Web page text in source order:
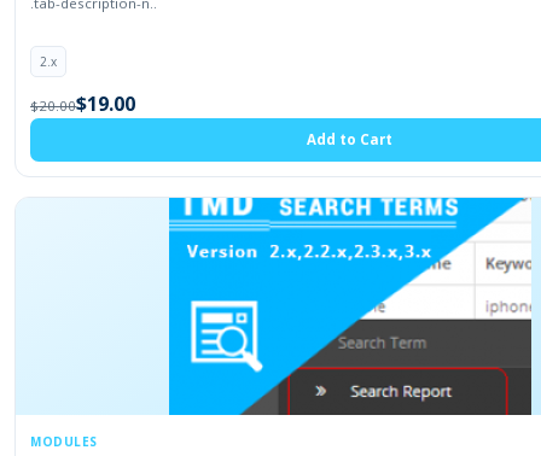
2.x
$20.00$19.00
Add to Cart
MODULES